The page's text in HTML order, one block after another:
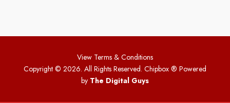
View Terms & Conditions
Copyright © 2026. All Rights Reserved. Chipbox ® Powered
by The Digital Guys